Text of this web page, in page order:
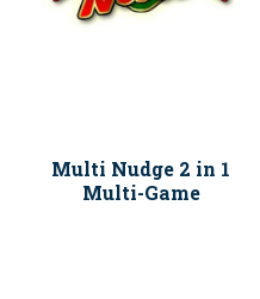
Multi Nudge 2 in 1
Multi-Game